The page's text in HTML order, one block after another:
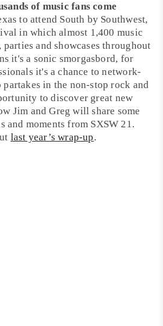
of music fans come
to attend South by Southwest,
in which almost 1,400 music
and showcases throughout
it's a sonic smorgasbord, for
it's a chance to network-
partakes in the non-stoprock and
to discover great new
Jim and Greg will share some
and moments from SXSW 21.
last year’s wrap-up.